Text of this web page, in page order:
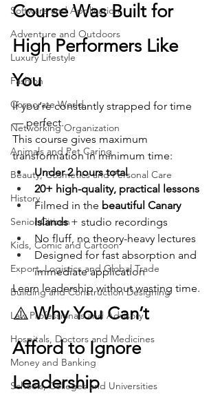
Software and Application
Adventure and Outdoors
Luxury Lifestyle
Fashion
Corporate World
Networking Organization
Animals and Pet Caring
Beauty, Cosmetics and Personal Care
History
Senior Citizen
Kids, Comic and Cartoon
Export, Logistics and Global Trade
Building and Construction Designing
Law Professionals and Advisory
Hospitals, Doctors and Medicines
Money and Banking
Schools, Colleges and Universities
Course Was Built for
High Performers Like
You
If you’re constantly strapped for time
— perfect.
This course gives maximum
transformation in minimum time:
Under 2 hours total
20+ high-quality, practical lessons
Filmed in the beautiful Canary
Islands + studio recordings
No fluff, no theory-heavy lectures
Designed for fast absorption and
immediate application
Learn leadership without wasting time.
⚠️ Why You Can’t
Afford to Ignore
Leadership